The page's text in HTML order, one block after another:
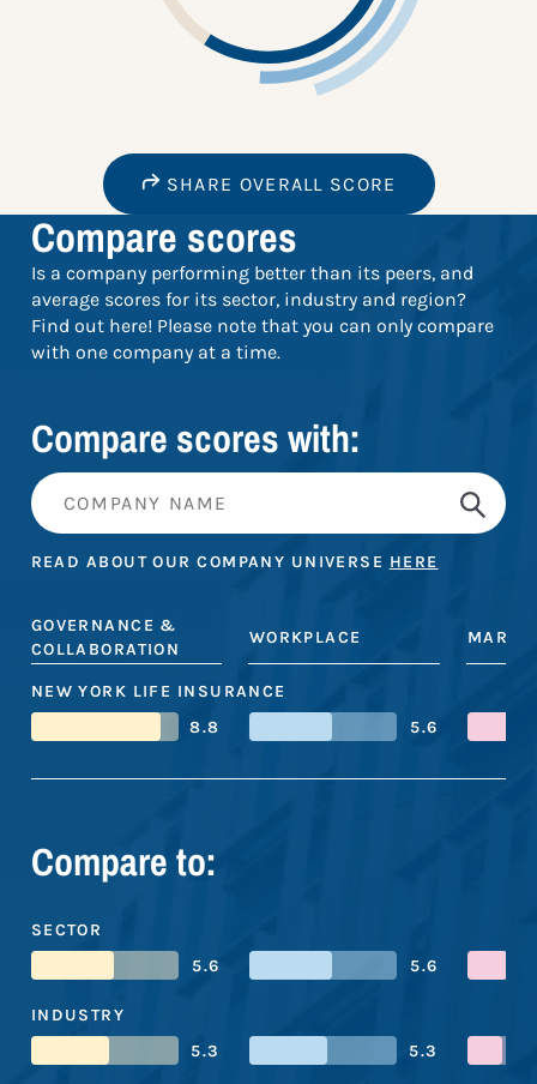
SHARE OVERALL SCORE
Compare scores
Is a company performing better than its peers, and
average scores for its sector, industry and region?
Find out here! Please note that you can only compare
with one company at a time.
Compare scores with:
READ ABOUT OUR COMPANY UNIVERSE HERE
GOVERNANCE &
COLLABORATION
WORKPLACE
NEW YORK LIFE INSURANCE
8.8
5.6
Compare to:
SECTOR
5.6
5.6
INDUSTRY
5.3
5.3